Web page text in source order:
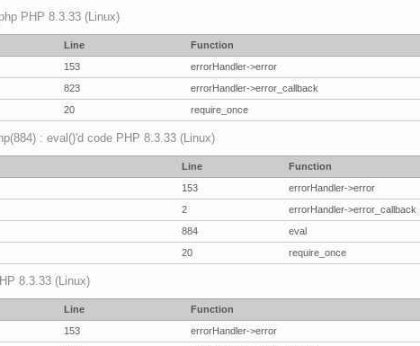
PHP 8.3.33 (Linux)
Line
Function
153
errorHandler->error
823
errorHandler->error_callback
20 require_once
: eval()'d code PHP 8.3.33 (Linux)
Line
Function
153
errorHandler->error
2
errorHandler->error_callback
884
eval
20 require_once
8.3.33 (Linux)
Line
Function
153
errorHandler->error